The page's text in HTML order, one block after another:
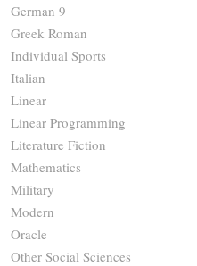
German 9
Greek Roman
Individual Sports
Italian
Linear
Linear Programming
Literature Fiction
Mathematics
Military
Modern
Oracle
Other Social Sciences